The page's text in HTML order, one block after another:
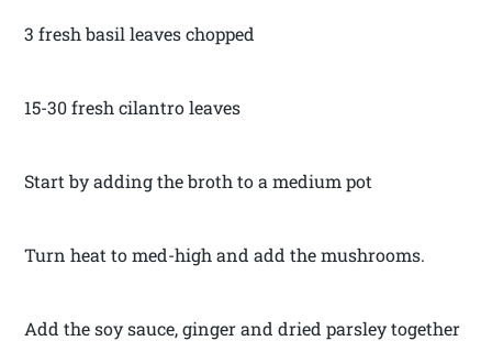
3 fresh basil leaves chopped
15-30 fresh cilantro leaves
Start by adding the broth to a medium pot
Turn heat to med-high and add the mushrooms.
Add the soy sauce, ginger and dried parsley together